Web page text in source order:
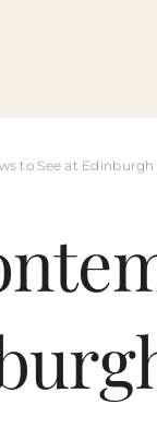
to See at